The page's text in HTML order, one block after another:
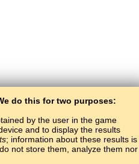
do this for two purposes:
by the user in the game
and to display the results
; information about these results is
not store them, analyze them nor